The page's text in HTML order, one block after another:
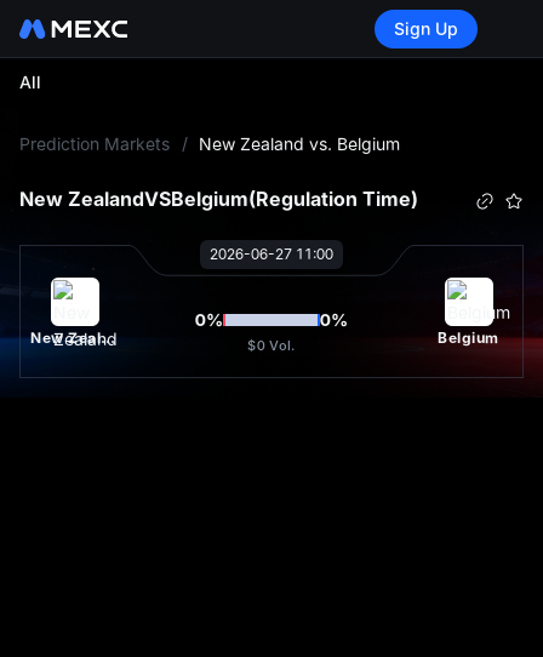
Sign Up
All
Prediction Markets / New Zealand vs. Belgium
New ZealandVSBelgium(Regulation Time)
2026-06-27 11:00
New Zealand
0% 0%
$0 Vol. Belgium